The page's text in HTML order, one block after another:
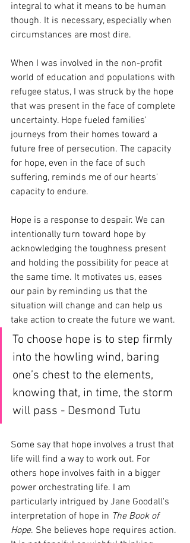
integral to what it means to be human
though. It is necessary, especially when
circumstances are most dire.
When I was involved in the non-profit
world of education and populations with
refugee status, I was struck by the hope
that was present in the face of complete
uncertainty. Hope fueled families'
journeys from their homes toward a
future free of persecution. The capacity
for hope, even in the face of such
suffering, reminds me of our hearts'
capacity to endure.
Hope is a response to despair. We can
intentionally turn toward hope by
acknowledging the toughness present
and holding the possibility for peace at
the same time. It motivates us, eases
our pain by reminding us that the
situation will change and can help us
take action to create the future we want.
To choose hope is to step firmly
into the howling wind, baring
one’s chest to the elements,
knowing that, in time, the storm
will pass - Desmond Tutu
Some say that hope involves a trust that
life will find a way to work out. For
others hope involves faith in a bigger
power orchestrating life. I am
particularly intrigued by Jane Goodall's
interpretation of hope in The Book of
Hope. She believes hope requires action.